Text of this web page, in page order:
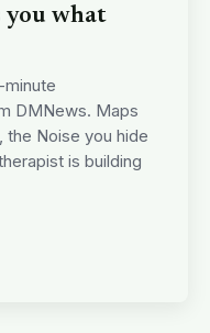
you what
DMNews. Maps
the Noise you hide
is building